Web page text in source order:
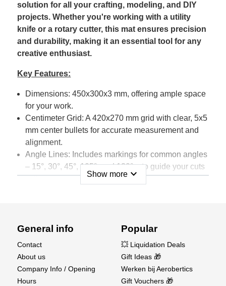
solution for all your crafting, modeling, and DIY
projects. Whether you're working with a utility
knife or a rotary cutter, this mat ensures precision
and durability, making it an essential tool for any
creative enthusiast.
Key Features:
Dimensions: 450x300x3 mm, offering ample space
for your work.
Centimeter Grid: A 420x270 mm grid with clear, 5x5
mm center bullets for accurate measurement and
alignment.
Angle Lines: Includes markings for common angles
– 15°, 30°, 45°, 105°, and 120° – to guide your cuts
with precision.
Double-Sided Functionality: Both sides of the mat
are usable, ensuring extended use and added
lines, providing a clear contrast for easy visibility.
Show moreexpand_more
General info
Contact
About us
Company Info / Opening
Hours
Popular
💥 Liquidation Deals
Gift Ideas 🎁
Werken bij Aerobertics
Gift Vouchers 🎁